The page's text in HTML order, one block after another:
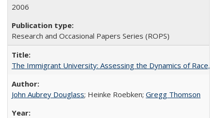
2006
Research and Occasional Papers Series (ROPS)
The Immigrant University: Assessing the Dynamics of Race,
John Aubrey Douglass; Heinke Roebken; Gregg Thomson